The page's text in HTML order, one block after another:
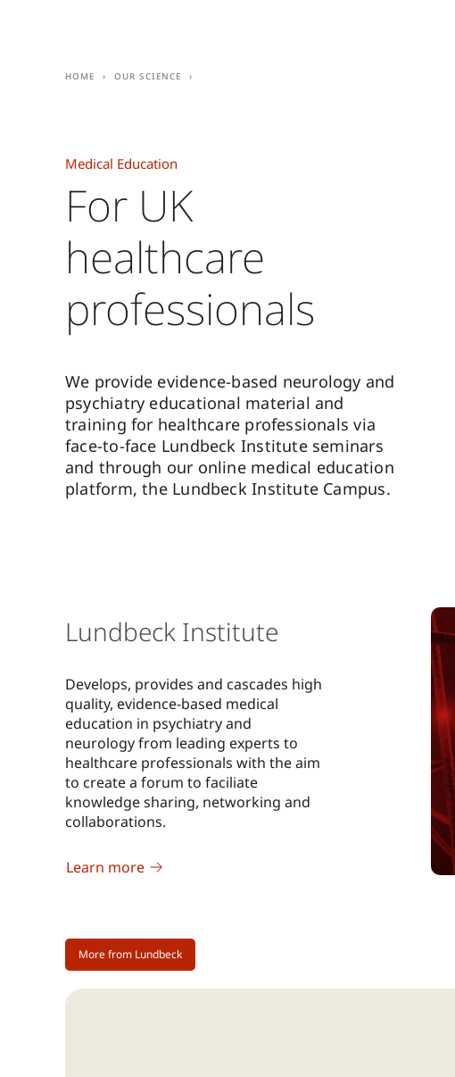
Home Our science
Medical Education
For UK
healthcare
professionals
We provide evidence-based neurology and
psychiatry educational material and
training for healthcare professionals via
face-to-face Lundbeck Institute seminars
and through our online medical education
platform, the Lundbeck Institute Campus.
Lundbeck Institute
Develops, provides and cascades high
quality, evidence-based medical
education in psychiatry and
neurology from leading experts to
healthcare professionals with the aim
to create a forum to faciliate
knowledge sharing, networking and
collaborations.
Learn more
More from Lundbeck